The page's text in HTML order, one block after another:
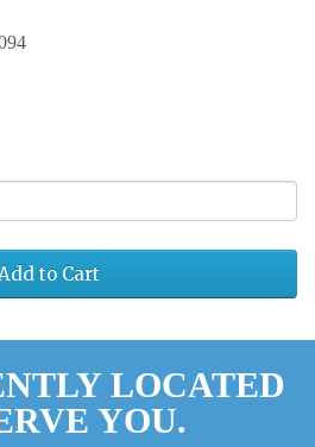
to Cart
LOCATED
YOU.